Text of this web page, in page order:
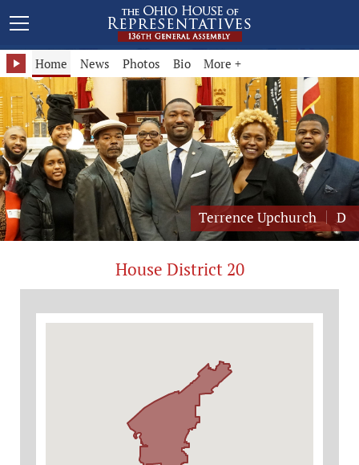
Representative Terrence Upchurch - District 20
Home News Photos Bio More +
Terrence Upchurch D
House District 20